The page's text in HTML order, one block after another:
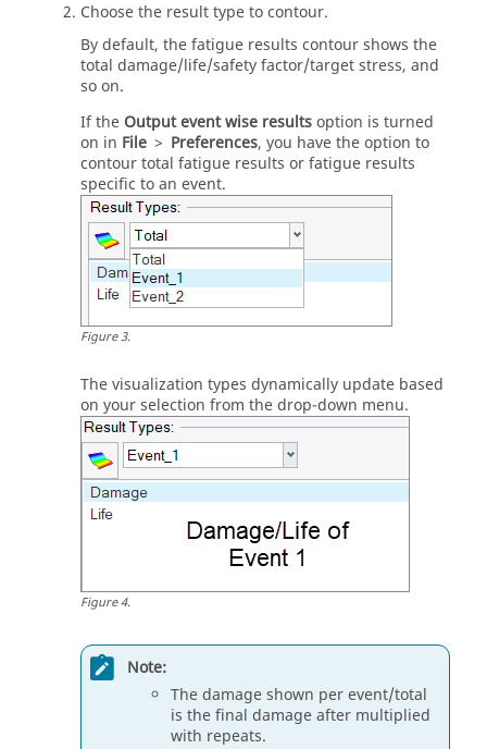
Choose the result type to contour.
By default, the fatigue results contour shows the
total damage/life/safety factor/target stress, and
so on.
If the Output event wise resultsoption is turned
on in File > Preferences, you have the option to
contour total fatigue results or fatigue results
specific to an event.
Figure3.
The visualization types dynamically update based
on your selection from the drop-down menu.
Figure4.
Note:
The damage shown per event/total
is the final damage after multiplied
with repeats.